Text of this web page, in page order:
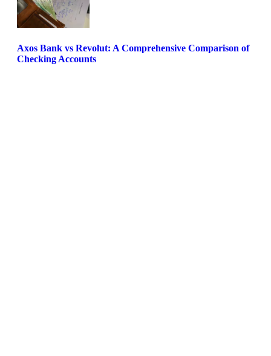
Axos Bank vs Revolut: A Comprehensive Comparison of
Checking Accounts